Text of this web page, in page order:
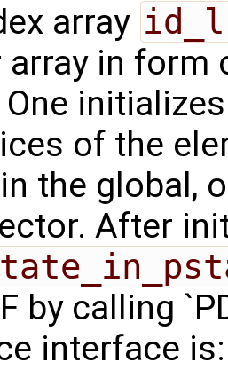
array
array in form
of the
the global,
After
by calling
interface is: